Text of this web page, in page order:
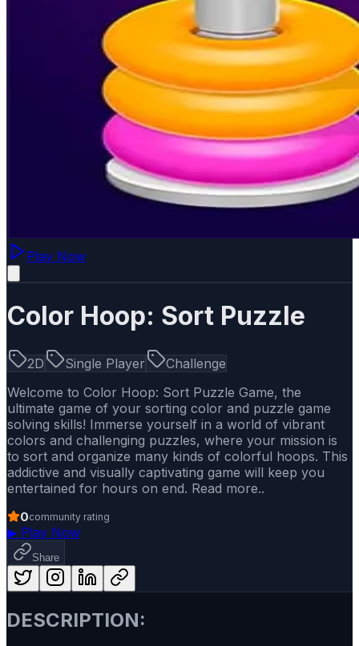
Play Now
Color Hoop: Sort Puzzle
2D Single Player
Challenge
Welcome to Color Hoop: Sort Puzzle Game, the
ultimate game of your sorting color and puzzle game
solving skills! Immerse yourself in a world of vibrant
colors and challenging puzzles, where your mission is
to sort and organize many kinds of colorful hoops. This
addictive and visually captivating game will keep you
entertained for hours on end. Read more..
0community rating
▶ Play Now
Share
DESCRIPTION: